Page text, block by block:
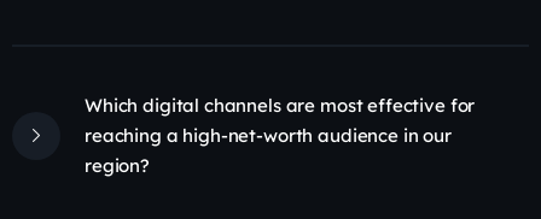
Which digital channels are most effective for
reaching a high-net-worth audience in our
region?